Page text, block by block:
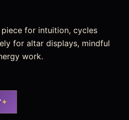
for intuition, cycles
for altar displays, mindful
work.